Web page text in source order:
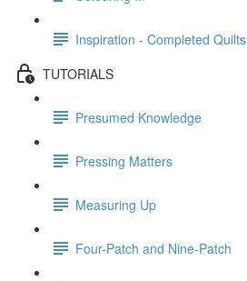
Inspiration - Completed Quilts
TUTORIALS
Presumed Knowledge
Pressing Matters
Measuring Up
Four-Patch and Nine-Patch